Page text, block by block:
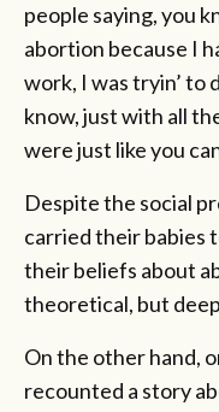
people saying, you
abortion because I
work, I was tryin’ to
know, just with all
were just like you
Despite the social
carried their babies
their beliefs about
theoretical, but
On the other hand,
recounted a story